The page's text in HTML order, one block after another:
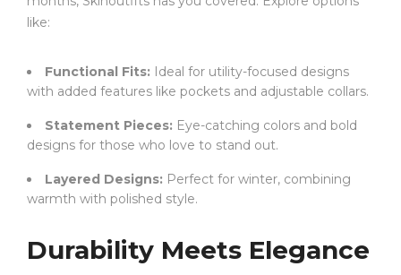
like:
Functional Fits: Ideal for utility-focused designs
with added features like pockets and adjustable collars.
Statement Pieces: Eye-catching colors and bold
designs for those who love to stand out.
Layered Designs: Perfect for winter, combining
warmth with polished style.
Durability Meets Elegance